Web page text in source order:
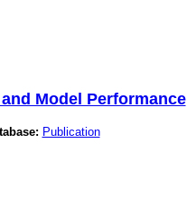
Model Performance
Publication